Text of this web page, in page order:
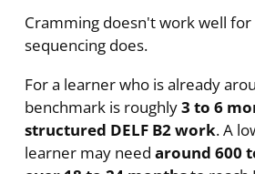
Cramming doesn't work well for
sequencing does.
For a learner who is already
benchmark is roughly3 to 6
structured DELF B2 work. A
learner may need around 600